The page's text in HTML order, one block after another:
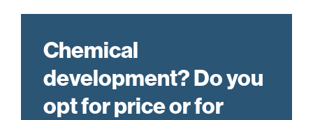
Chemical
development? Do you
opt for price or for